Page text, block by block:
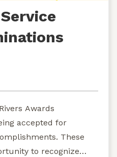
Awards
accepted for
These
to recognize